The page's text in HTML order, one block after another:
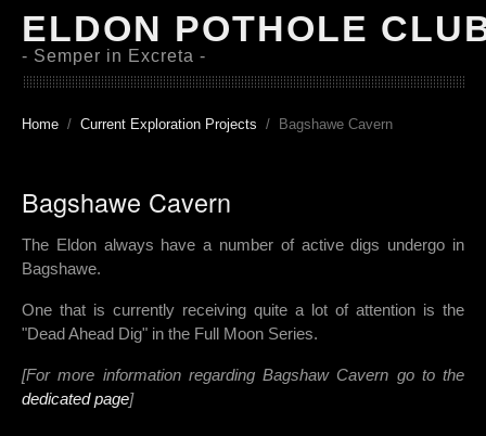
ELDON POTHOLE
- Semper in Excreta -
Home Current Exploration Projects Bagshawe Cavern
Bagshawe Cavern
The Eldon always have a number of active digs undergo in
Bagshawe.
One that is currently receiving quite a lot of attention is the
"Dead Ahead Dig" in the Full Moon Series.
[For more information regarding Bagshaw Cavern go to the
dedicated page]